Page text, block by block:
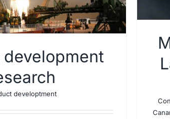
development
developtment
Marketing in the Canary Islands
para PYMES